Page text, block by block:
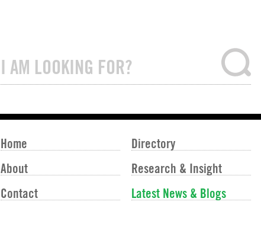
Home
About
Contact
Directory
Research & Insight
Latest News & Blogs